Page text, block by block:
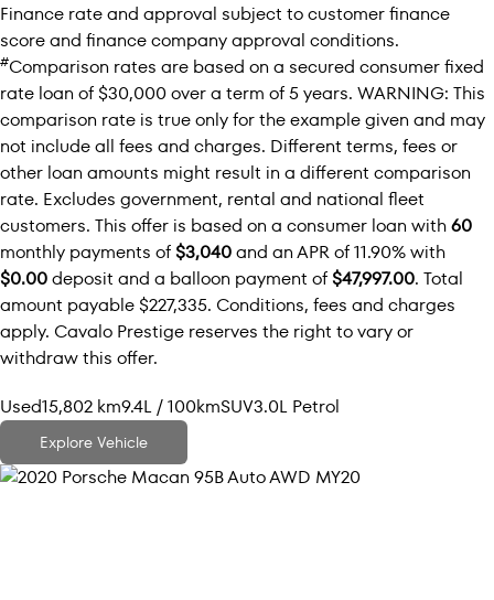
Finance rate and approval subject to customer finance
score and finance company approval conditions.
#Comparison rates are based on a secured consumer fixed
rate loan of $30,000 over a term of 5 years. WARNING: This
comparison rate is true only for the example given and may
not include all fees and charges. Different terms, fees or
other loan amounts might result in a different comparison
rate. Excludes government, rental and national fleet
customers. This offer is based on a consumer loan with60
monthly payments of$3,040and an APR of 11.90% with
$0.00deposit and a balloon payment of$47,997.00. Total
amount payable $227,335. Conditions, fees and charges
apply. Cavalo Prestige reserves the right to vary or
withdraw this offer.
Used15,802 km9.4L / 100kmSUV3.0L Petrol
Explore Vehicle